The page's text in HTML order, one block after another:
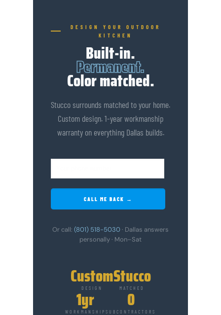
DESIGN YOUR OUTDOOR
KITCHEN
Built-in.
Permanent.
Color matched.
Stucco surrounds matched to your home.
Custom design. 1-year workmanship
warranty on everything Dallas builds.
CALL ME BACK →
Or call: (801) 518-5030· Dallas answers
personally · Mon–Sat
Custom
DESIGN Stucco
MATCHED
1yr
WORKMANSHIP 0
SUBCONTRACTORS